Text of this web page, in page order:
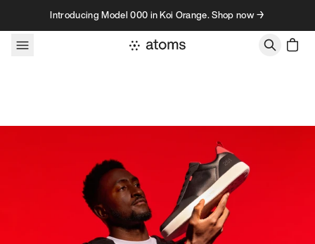
Skip to contentIntroducing Model 000 in Koi Orange. Shop now →